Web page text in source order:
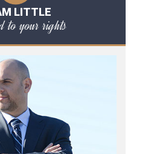
LITTLE
to your rights